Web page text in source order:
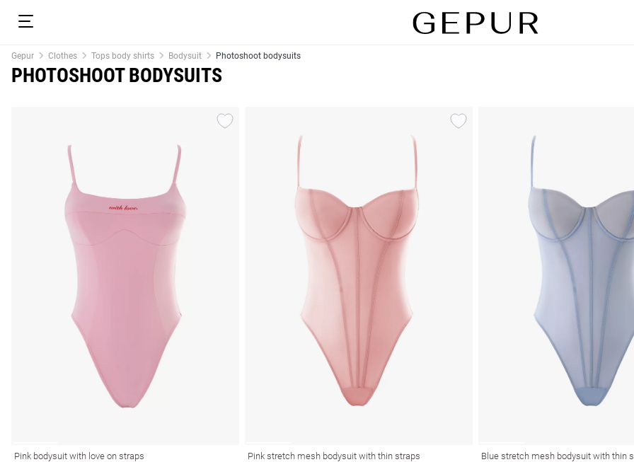
Gepur Clothes Tops body shirts Bodysuit Photoshoot bodysuits
PHOTOSHOOT BODYSUITS
Pink bodysuit with love on straps Pink stretch mesh bodysuit with thin straps Blue stretch mesh bodysuit with thin